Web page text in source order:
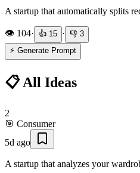
A startup that automatically splits
👁️ 104· 👍 15 · 👎 3
⚡ Generate Prompt
📋 All Ideas
2
🎯 Consumer
5d ago
A startup that analyzes your